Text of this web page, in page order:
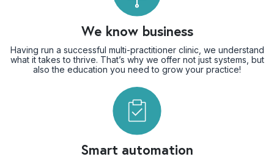
We know business
Having run a successful multi-practitioner clinic, we understand
what it takes to thrive. That’s why we offer not just systems, but
also the education you need to grow your practice!
Smart automation